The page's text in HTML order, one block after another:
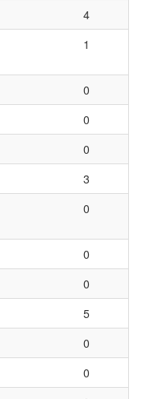
4
1
0
0
0
3
0
0
0
5
0
0